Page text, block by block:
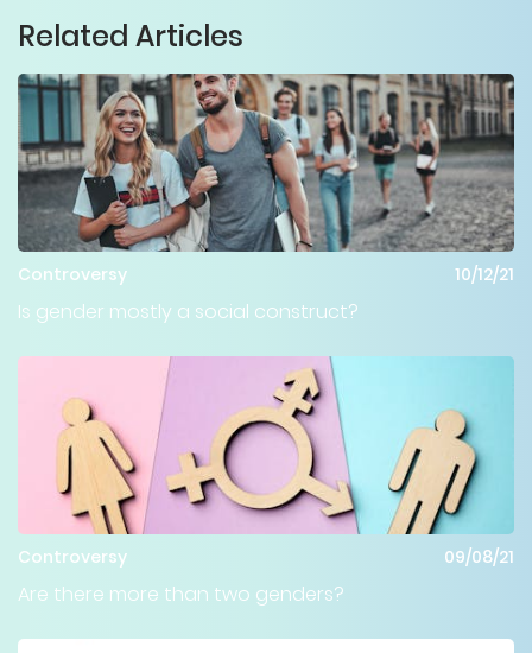
Related Articles
Controversy 10/12/21
Is gender mostly a social construct?
Controversy 09/08/21
Are there more than two genders?